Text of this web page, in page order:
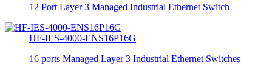
12 Port Layer 3 Managed Industrial Ethernet Switch
HF-IES-4000-ENS16P16G
16 ports Managed Layer 3 Industrial Ethernet Switches